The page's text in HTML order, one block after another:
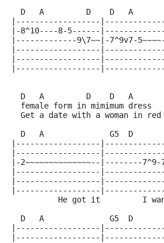
D   A         D    D   A
|------------------
|-8^10----8-5------
|-------------9\7~~|-7^9v7-
|------------------
|------------------
|------------------
D   A         D    D   A
female form in mimimum dress
Get a date with a woman in
D   A              G5  D
|------------------
|------------------
|-2~~~~~~~~~~~~~~--|--------
|------------------
|------------------
|------------------
He got it         I
D   A              G5  D
|------------------
|------------------|-----------------